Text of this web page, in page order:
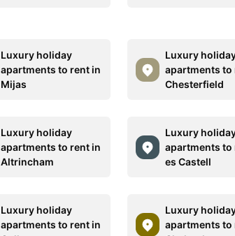
Luxury holiday
apartments to rent in
Mijas
Luxury
apartments to
Chesterfield
Luxury holiday
apartments to rent in
Altrincham
Luxury
apartments to
es Castell
Luxury holiday
apartments to rent in
Luxury
apartments to